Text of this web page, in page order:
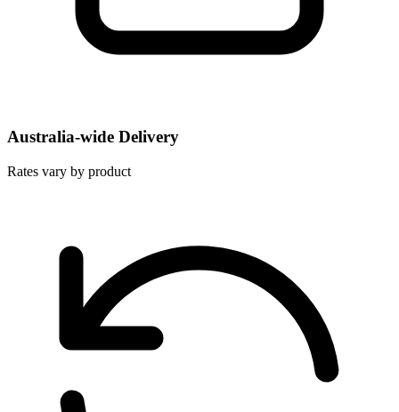
Australia-wide Delivery
Rates vary by product